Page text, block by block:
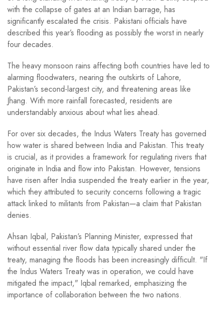
with the collapse of gates at an Indian barrage, has
significantly escalated the crisis. Pakistani officials have
described this year’s flooding as possibly the worst in nearly
four decades.
The heavy monsoon rains affecting both countries have led to
alarming floodwaters, nearing the outskirts of Lahore,
Pakistan’s second-largest city, and threatening areas like
Jhang. With more rainfall forecasted, residents are
understandably anxious about what lies ahead.
For over six decades, the Indus Waters Treaty has governed
how water is shared between India and Pakistan. This treaty
is crucial, as it provides a framework for regulating rivers that
originate in India and flow into Pakistan. However, tensions
have risen after India suspended the treaty earlier in the year,
which they attributed to security concerns following a tragic
attack linked to militants from Pakistan—a claim that Pakistan
denies.
Ahsan Iqbal, Pakistan’s Planning Minister, expressed that
without essential river flow data typically shared under the
treaty, managing the floods has been increasingly difficult. "If
the Indus Waters Treaty was in operation, we could have
mitigated the impact," Iqbal remarked, emphasizing the
importance of collaboration between the two nations.